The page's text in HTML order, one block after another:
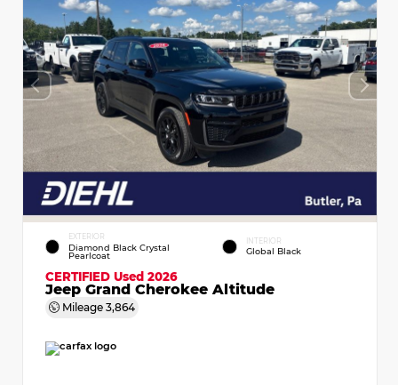
EXTERIOR
Diamond Black Crystal
Pearlcoat
INTERIOR
Global Black
CERTIFIED Used 2026
Jeep Grand Cherokee Altitude
Mileage 3,864